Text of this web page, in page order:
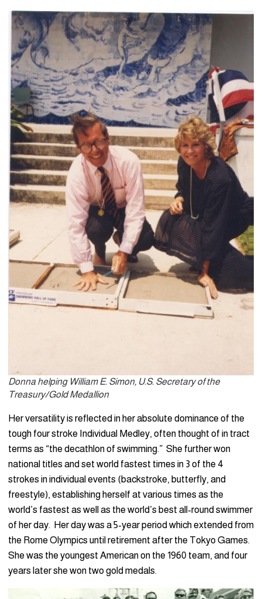
Donna helping William E. Simon, U.S. Secretary of the
Treasury/Gold Medallion
Her versatility is reflected in her absolute dominance of the
tough four stroke Individual Medley, often thought of in tract
terms as “the decathlon of swimming.” She further won
national titles and set world fastest times in 3 of the 4
strokes in individual events (backstroke, butterfly, and
freestyle), establishing herself at various times as the
world’s fastest as well as the world’s best all-round swimmer
of her day. Her day was a 5-year period which extended from
the Rome Olympics until retirement after the Tokyo Games.
She was the youngest American on the 1960 team, and four
years later she won two gold medals.